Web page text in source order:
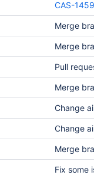
CAS-
Merge
Merge
Pull
Merge
Change
Change
Merge
Fix some